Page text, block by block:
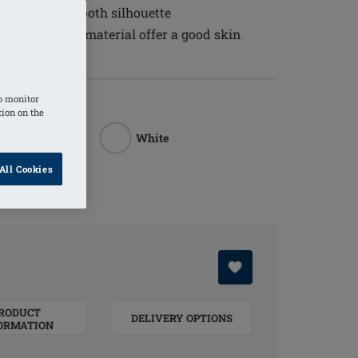
create a smooth silhouette
balancing material offer a good skin
White
DELIVERY OPTIONS
monitor
on the
Cookies